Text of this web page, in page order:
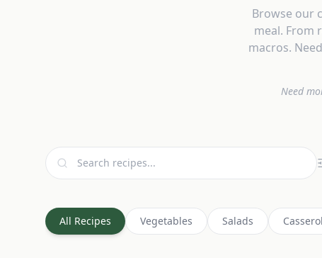
Browse our
meal. From
macros.
Need
All Recipes Vegetables Salads